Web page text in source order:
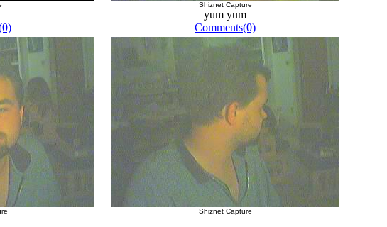
Shiznet Capture
yum yum
Comments(0)
Shiznet Capture